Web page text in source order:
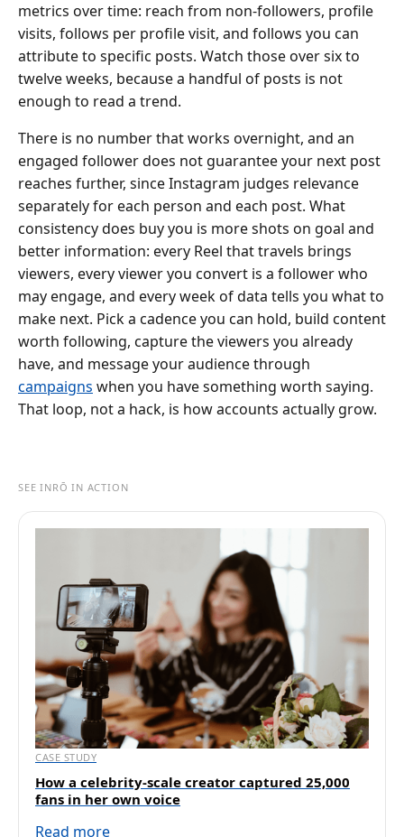
metrics over time: reach from non-followers, profile
visits, follows per profile visit, and follows you can
attribute to specific posts. Watch those over six to
twelve weeks, because a handful of posts is not
enough to read a trend.
There is no number that works overnight, and an
engaged follower does not guarantee your next post
reaches further, since Instagram judges relevance
separately for each person and each post. What
consistency does buy you is more shots on goal and
better information: every Reel that travels brings
viewers, every viewer you convert is a follower who
may engage, and every week of data tells you what to
make next. Pick a cadence you can hold, build content
worth following, capture the viewers you already
have, and message your audience through
campaigns when you have something worth saying.
That loop, not a hack, is how accounts actually grow.
SEE INRŌ IN ACTION
CASE STUDY
How a celebrity-scale creator captured 25,000
fans in her own voice
Read more